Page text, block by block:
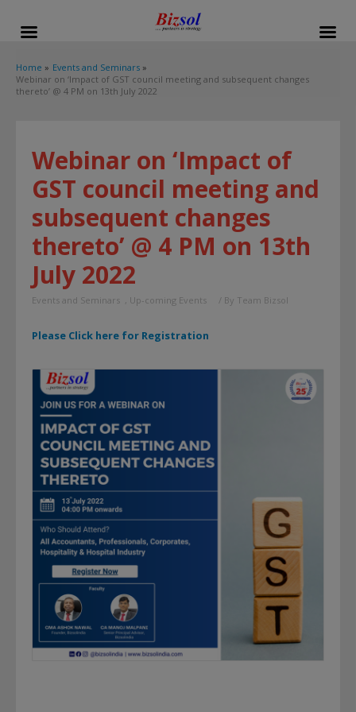
Home
Events and Seminars
Webinar on ‘Impact of GST council meeting and subsequent changes
thereto’ @ 4 PM on 13th July 2022
Webinar on ‘Impact of
GST council meeting and
subsequent changes
thereto’ @ 4 PM on 13th
July 2022
Events and Seminars , Up-coming Events / By Team Bizsol
Please Click here for Registration